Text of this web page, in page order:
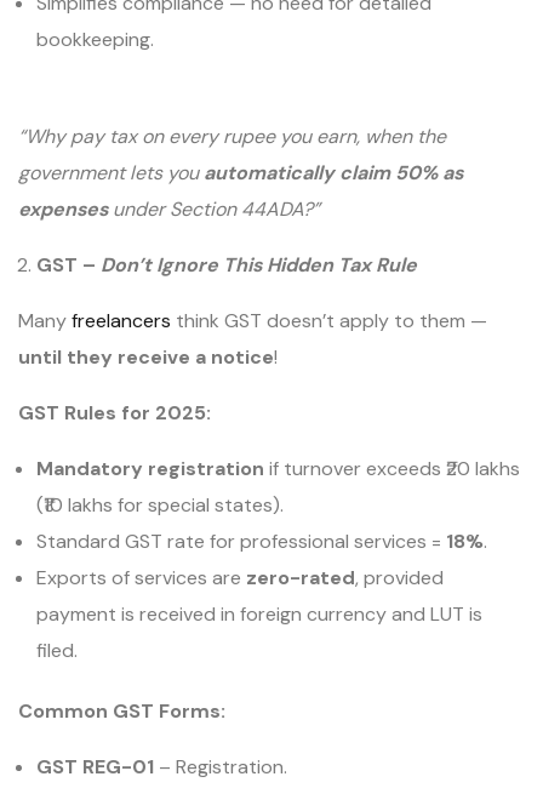
bookkeeping.
“Why pay tax on every rupee you earn, when the
government lets youautomatically claim 50% as
expensesunder Section 44ADA?”
GST – Don’t Ignore This Hidden Tax Rule
Manyfreelancers think GST doesn’t apply to them —
until they receive a notice!
GST Rules for 2025:
Mandatory registration if turnover exceeds ₹20 lakhs
(₹10 lakhs for special states).
Standard GST rate for professional services = 18%.
Exports of services are zero-rated, provided
payment is received in foreign currency and LUT is
filed.
Common GST Forms:
GST REG-01 – Registration.